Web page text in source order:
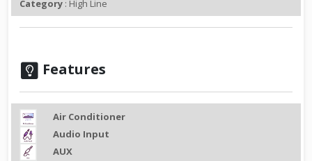
Category : High Line
Features
Air Conditioner
Audio Input
AUX